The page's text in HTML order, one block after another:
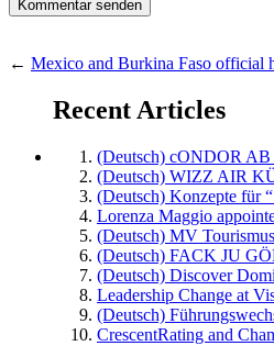
← Mexico and Burkina Faso official
Recent Articles
(Deutsch) cONDOR
(Deutsch) WIZZ AIR
(Deutsch) Konzepte für
Lorenza Maggio
(Deutsch) MV
(Deutsch) FACK JU
(Deutsch) Discover
Leadership Change at
(Deutsch)
CrescentRating and